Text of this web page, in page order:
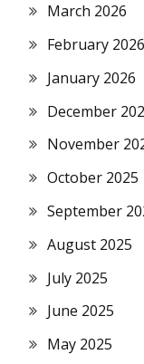
March 2026
February 2026
January 2026
December
November
October 2025
September
August 2025
July 2025
June 2025
May 2025